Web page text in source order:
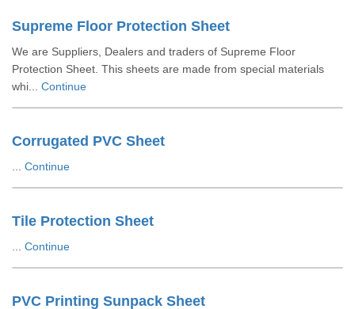
Supreme Floor Protection Sheet
We are Suppliers, Dealers and traders of Supreme Floor
Protection Sheet. This sheets are made from special materials
whi... Continue
Corrugated PVC Sheet
Continue
Tile Protection Sheet
Continue
PVC Printing Sunpack Sheet